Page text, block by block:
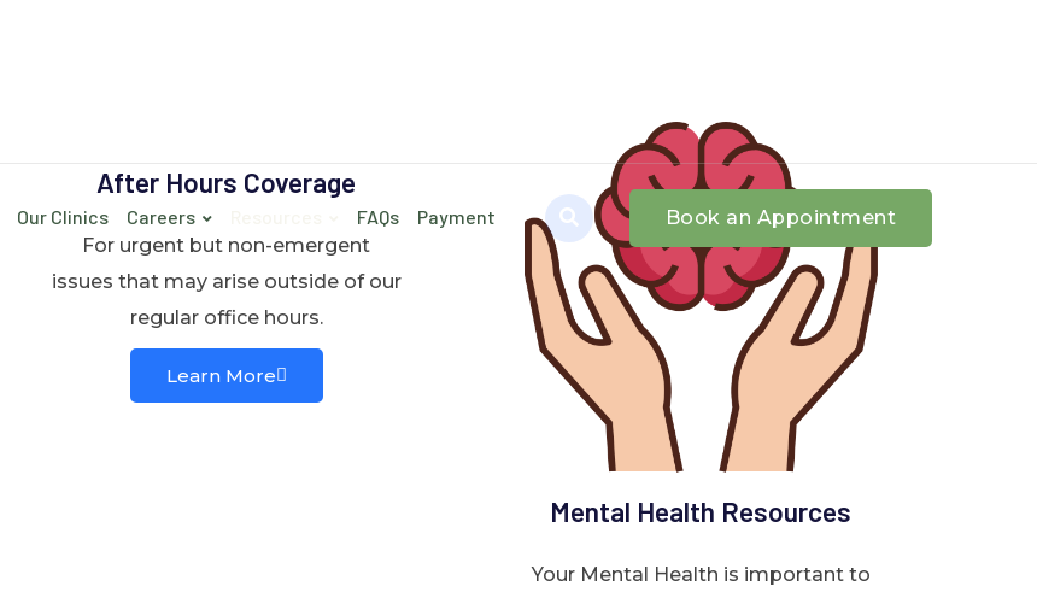
Our Clinics Careers FAQs Payment Book an Appointment
After Hours Coverage
For urgent but non-emergent
issues that may arise outside of our
regular office hours.
Learn More
Mental Health Resources
Your Mental Health is important to